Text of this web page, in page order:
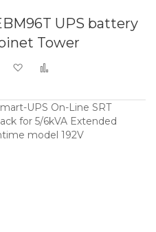
UPS battery
Tower
Add to Wish List